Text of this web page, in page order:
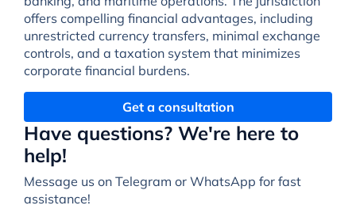
Have questions? We're here to
help!
Message us on Telegram or WhatsApp for fast
assistance!
offers compelling financial advantages, including
unrestricted currency transfers, minimal exchange
controls, and a taxation system that minimizes
corporate financial burdens.
Get a consultation